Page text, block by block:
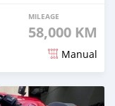
MILEAGE
58,000 KM
Manual